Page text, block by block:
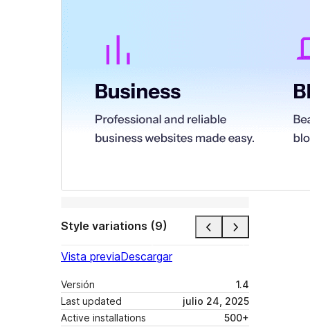
Style variations (9)
Vista previaDescargar
Versión
1.4
Last updated
julio 24, 2025
Active installations
500+